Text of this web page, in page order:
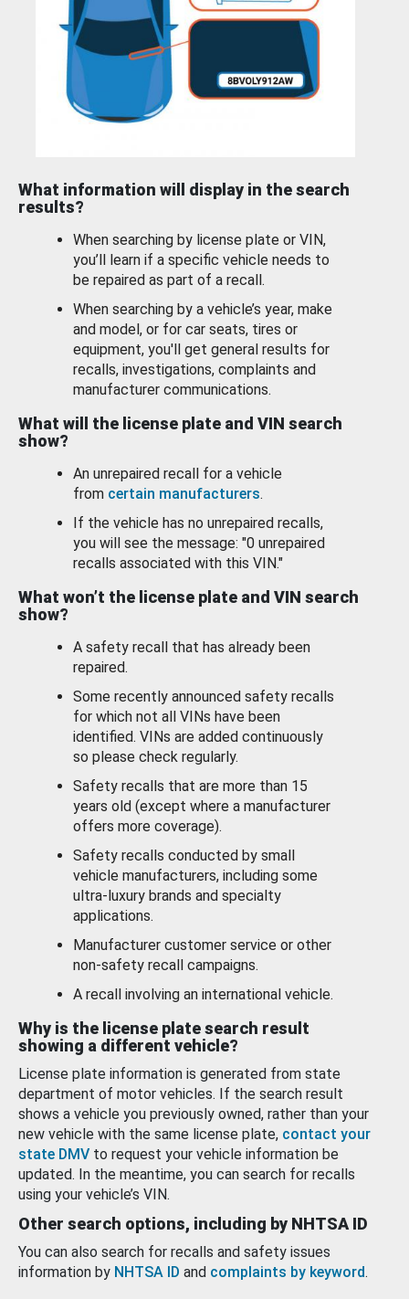
What information will display in the search
results?
When searching by license plate or VIN,
you’ll learn if a specific vehicle needs to
be repaired as part of a recall.
When searching by a vehicle’s year, make
and model, or for car seats, tires or
equipment, you'll get general results for
recalls, investigations, complaints and
manufacturer communications.
What will the license plate and VIN search
show?
An unrepaired recall for a vehicle
from certain manufacturers.
If the vehicle has no unrepaired recalls,
you will see the message: "0 unrepaired
recalls associated with this VIN."
What won’t the license plate and VIN search
show?
A safety recall that has already been
repaired.
Some recently announced safety recalls
for which not all VINs have been
identified. VINs are added continuously
so please check regularly.
Safety recalls that are more than 15
years old (except where a manufacturer
offers more coverage).
Safety recalls conducted by small
vehicle manufacturers, including some
ultra-luxury brands and specialty
applications.
Manufacturer customer service or other
non-safety recall campaigns.
A recall involving an international vehicle.
Why is the license plate search result
showing a different vehicle?
License plate information is generated from state
department of motor vehicles. If the search result
shows a vehicle you previously owned, rather than your
new vehicle with the same license plate, contact your
state DMV to request your vehicle information be
updated. In the meantime, you can search for recalls
using your vehicle’s VIN.
Other search options, including by NHTSA ID
You can also search for recalls and safety issues
information by NHTSA ID and complaints by keyword.